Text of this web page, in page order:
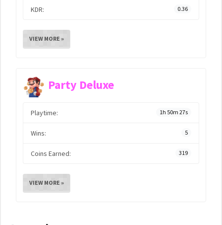
KDR: 0.36
VIEW MORE »
Party Deluxe
Playtime: 1h 50m 27s
Wins: 5
Coins Earned: 319
VIEW MORE »